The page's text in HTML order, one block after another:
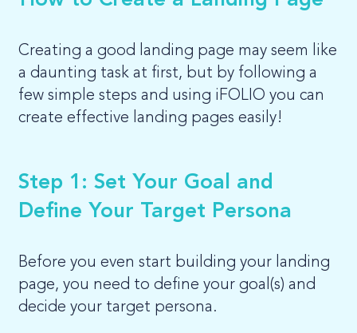
Creating a good landing page may seem like
a daunting task at first, but by following a
few simple steps and using iFOLIO you can
create effective landing pages easily!
Step 1: Set Your Goal and
Define Your Target Persona
Before you even start building your landing
page, you need to define your goal(s) and
decide your target persona.